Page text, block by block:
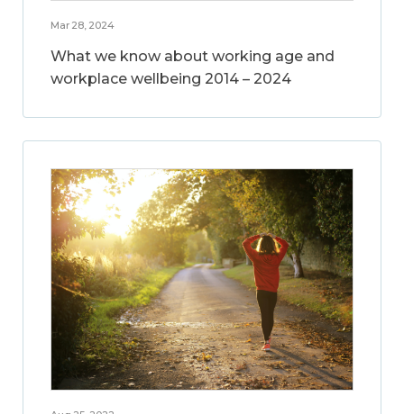
Mar 28, 2024
What we know about working age and
workplace wellbeing 2014 – 2024